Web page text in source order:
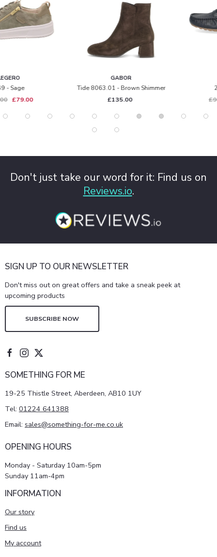
Tide 8063.01 - Brown Shimmer
24652 - Navy
Don't just take our word for it: Find us on
Reviews.io.
SIGN UP TO OUR NEWSLETTER
Don't miss out on great offers and take a sneak peek at
upcoming products
SUBSCRIBE NOW
SOMETHING FOR ME
19-25 Thistle Street, Aberdeen, AB10 1UY
Tel: 01224 641388
Email: sales@something-for-me.co.uk
OPENING HOURS
Monday - Saturday 10am-5pm
Sunday 11am-4pm
INFORMATION
Our story
Find us
My account